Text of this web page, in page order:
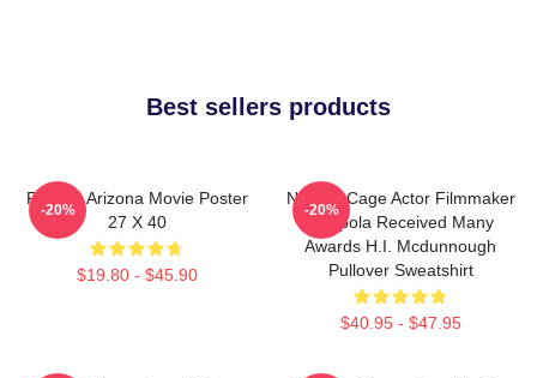
Best sellers products
Raising Arizona Movie Poster
27 X 40
$19.80 - $45.90
-20%
Nicolas Cage Actor Filmmaker
Coppola Received Many
Awards H.I. Mcdunnough
Pullover Sweatshirt
$40.95 - $47.95
-20%